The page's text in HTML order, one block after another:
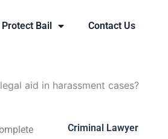
Bail Contact Us
aid in harassment cases?
Criminal Lawyer